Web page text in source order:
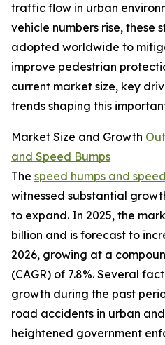
traffic flow in urban
vehicle numbers rise, these
adopted worldwide to
improve pedestrian
current market size, key
trends shaping this
Market Size and Growth
and Speed Bumps
The speed humps and
witnessed substantial
to expand. In 2025, the
billion and is forecast to
2026, growing at a
(CAGR) of 7.8%. Several
growth during the past
road accidents in urban
heightened government